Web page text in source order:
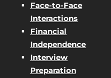
Face-to-Face
Interactions
Financial
Independence
Interview
Preparation